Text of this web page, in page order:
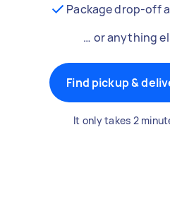
Package drop-off
… or anything
Find pickup &
It only takes 2